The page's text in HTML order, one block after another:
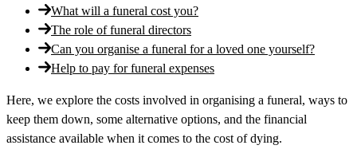
What will a funeral cost you?
The role of funeral directors
Can you organise a funeral for a loved one yourself?
Help to pay for funeral expenses
Here, we explore the costs involved in organising a funeral, ways to
keep them down, some alternative options, and the financial
assistance available when it comes to the cost of dying.